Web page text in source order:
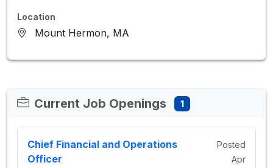
Location
Mount Hermon, MA
Current Job Openings 1
Chief Financial and Operations
Officer
Posted
Apr